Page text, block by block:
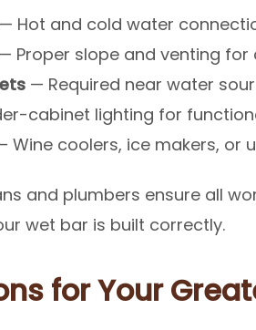
Hot and cold water
Proper slope and venting for
— Required near water
cabinet lighting for
Wine coolers, ice makers, or
and plumbers ensure all
wet bar is built correctly.
for Your